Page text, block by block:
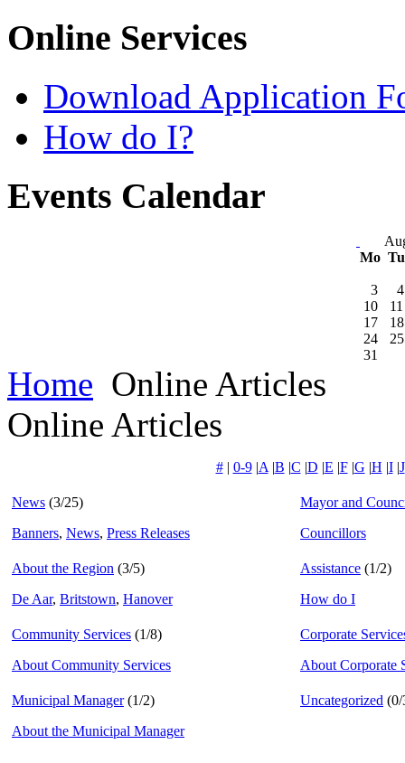
Online Services
Download Application
How do I?
Events Calendar
Mo
3
4
10
11
17
18
24
25
31
Home Online Articles
Online Articles
#| 0-9|A |B |C |D |E |F|G |H |I|J
News (3/25)
Banners, News, Press Releases
Mayor and
Councillors
About the Region (3/5)
De Aar, Britstown, Hanover
Assistance (1/2)
How do I
Community Services (1/8)
About Community Services
Corporate
About Corporate
Municipal Manager (1/2)
About the Municipal Manager
Uncategorized (0/